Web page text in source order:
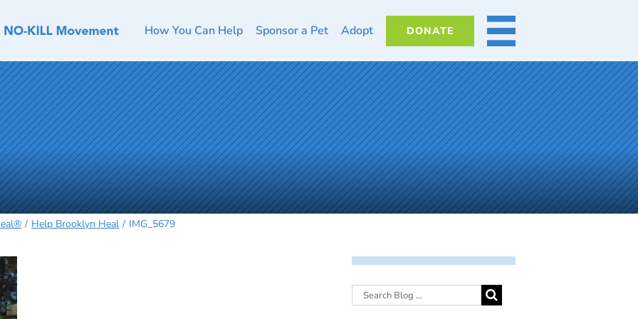
How You Can Help Sponsor a Pet Adopt DONATE MORE
Help Brooklyn Heal IMG_5679